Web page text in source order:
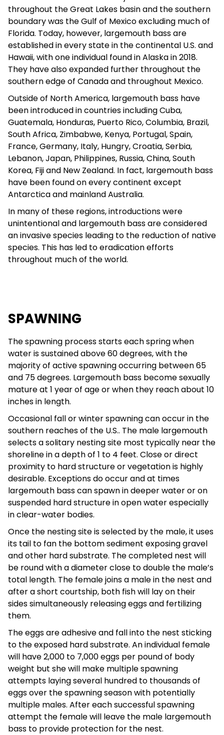
throughout the Great Lakes basin and the southern
boundary was the Gulf of Mexico excluding much of
Florida. Today, however, largemouth bass are
established in every state in the continental U.S. and
Hawaii, with one individual found in Alaska in 2018.
They have also expanded further throughout the
southern edge of Canada and throughout Mexico.
Outside of North America, largemouth bass have
been introduced in countries including Cuba,
Guatemala, Honduras, Puerto Rico, Columbia, Brazil,
South Africa, Zimbabwe, Kenya, Portugal, Spain,
France, Germany, Italy, Hungry, Croatia, Serbia,
Lebanon, Japan, Philippines, Russia, China, South
Korea, Fiji and New Zealand. In fact, largemouth bass
have been found on every continent except
Antarctica and mainland Australia.
In many of these regions, introductions were
unintentional and largemouth bass are considered
an invasive species leading to the reduction of native
species. This has led to eradication efforts
throughout much of the world.
SPAWNING
The spawning process starts each spring when
water is sustained above 60 degrees, with the
majority of active spawning occurring between 65
and 75 degrees. Largemouth bass become sexually
mature at 1 year of age or when they reach about 10
inches in length.
Occasional fall or winter spawning can occur in the
southern reaches of the U.S.. The male largemouth
selects a solitary nesting site most typically near the
shoreline in a depth of 1 to 4 feet. Close or direct
proximity to hard structure or vegetation is highly
desirable. Exceptions do occur and at times
largemouth bass can spawn in deeper water or on
suspended hard structure in open water especially
in clear-water bodies.
Once the nesting site is selected by the male, it uses
its tail to fan the bottom sediment exposing gravel
and other hard substrate. The completed nest will
be round with a diameter close to double the male’s
total length. The female joins a male in the nest and
after a short courtship, both fish will lay on their
sides simultaneously releasing eggs and fertilizing
them.
The eggs are adhesive and fall into the nest sticking
to the exposed hard substrate. An individual female
will have 2,000 to 7,000 eggs per pound of body
weight but she will make multiple spawning
attempts laying several hundred to thousands of
eggs over the spawning season with potentially
multiple males. After each successful spawning
attempt the female will leave the male largemouth
bass to provide protection for the nest.